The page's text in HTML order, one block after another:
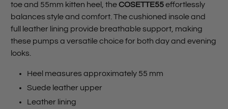
toe and 55mm kitten heel, theCOSETTE55effortlessly
balances style and comfort. The cushioned insole and
full leather lining provide breathable support, making
these pumps a versatile choice for both day and evening
looks.
Heel measures approximately 55 mm
Suede leather upper
Leather lining